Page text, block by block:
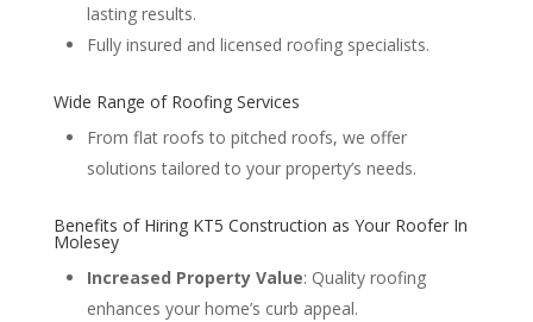
lasting results.
Fully insured and licensed roofing specialists.
Wide Range of Roofing Services
From flat roofs to pitched roofs, we offer
solutions tailored to your property’s needs.
Benefits of Hiring KT5 Construction as Your Roofer In
Molesey
Increased Property Value: Quality roofing
enhances your home’s curb appeal.